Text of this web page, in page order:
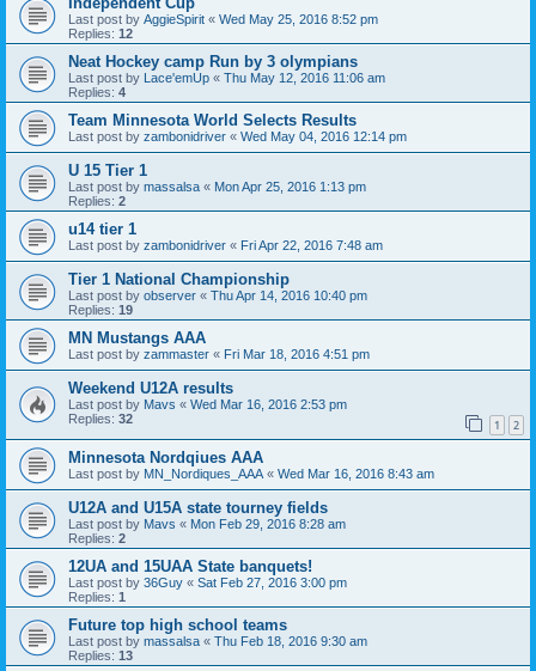
Last post by AggieSpirit « Wed May 25, 2016 8:52 pm
Replies: 12
Neat Hockey camp Run by 3 olympians
Last post by Lace'emUp « Thu May 12, 2016 11:06 am
Replies: 4
Team Minnesota World Selects Results
Last post by zambonidriver « Wed May 04, 2016 12:14 pm
U 15 Tier 1
Last post by massalsa « Mon Apr 25, 2016 1:13 pm
Replies: 2
u14 tier 1
Last post by zambonidriver « Fri Apr 22, 2016 7:48 am
Tier 1 National Championship
Last post by observer « Thu Apr 14, 2016 10:40 pm
Replies: 19
MN Mustangs AAA
Last post by zammaster « Fri Mar 18, 2016 4:51 pm
Weekend U12A results
Last post by Mavs « Wed Mar 16, 2016 2:53 pm
Replies: 32 1 2
Minnesota Nordqiues AAA
Last post by MN_Nordiques_AAA « Wed Mar 16, 2016 8:43 am
U12A and U15A state tourney fields
Last post by Mavs « Mon Feb 29, 2016 8:28 am
Replies: 2
12UA and 15UAA State banquets!
Last post by 36Guy « Sat Feb 27, 2016 3:00 pm
Replies: 1
Future top high school teams
Last post by massalsa « Thu Feb 18, 2016 9:30 am
Replies: 13